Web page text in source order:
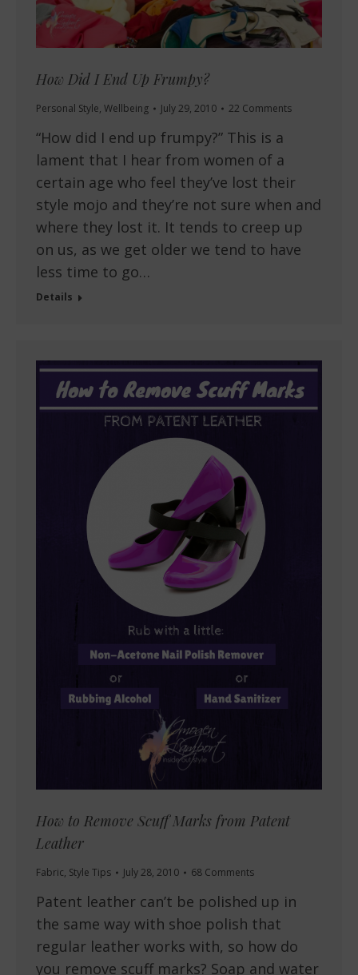
How Did I End Up Frumpy?
Personal Style, Wellbeing July 29, 2010 22 Comments
“How did I end up frumpy?” This is a
lament that I hear from women of a
certain age who feel they’ve lost their
style mojo and they’re not sure when and
where they lost it. It tends to creep up
on us, as we get older we tend to have
less time to go…
Details
How to Remove Scuff Marks from Patent
Leather
Fabric, Style Tips July 28, 2010 68 Comments
Patent leather can’t be polished up in
the same way with shoe polish that
regular leather works with, so how do
you remove scuff marks? Soap and water